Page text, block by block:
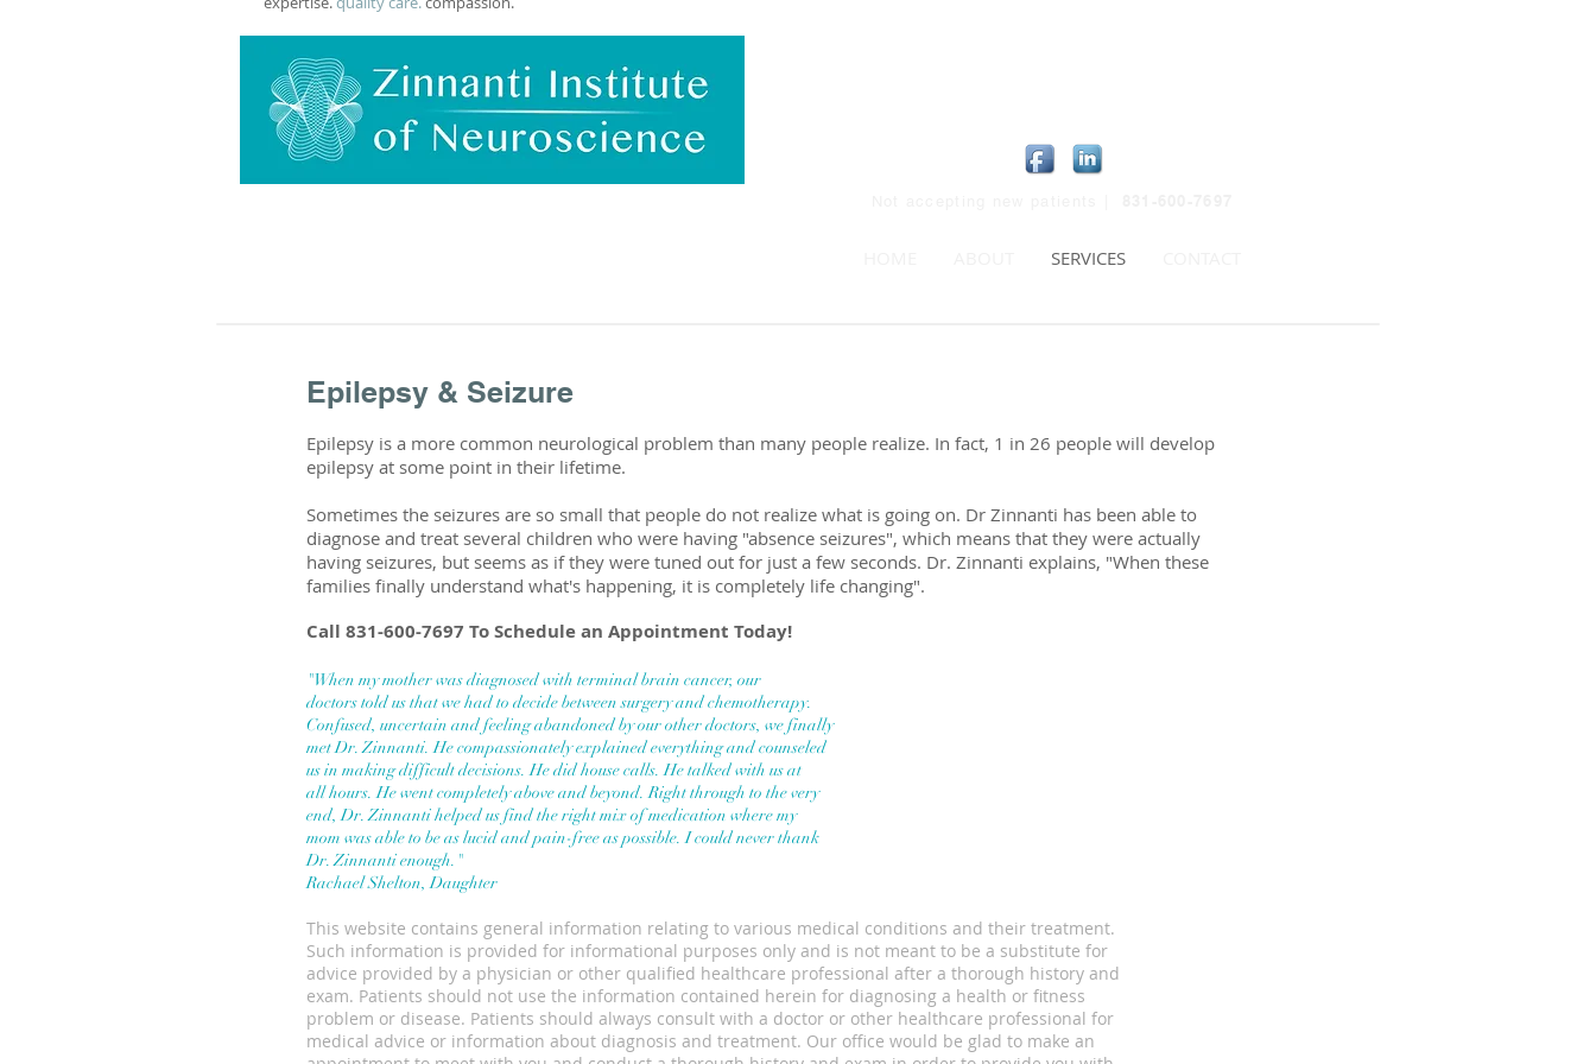
SERVICES
Epilepsy & Seizure
Epilepsy is a more common neurological problem than many people realize. In fact, 1 in 26 people will develop
epilepsy at some point in their lifetime.
Sometimes the seizures are so small that people do not realize what is going on. Dr Zinnanti has been able to
diagnose and treat several children who were having "absence seizures", which means that they were actually
having seizures, but seems as if they were tuned out for just a few seconds. Dr. Zinnanti explains, "When these
families finally understand what's happening, it is completely life changing".
Call 831-600-7697 To Schedule an Appointment Today!
"When my mother was diagnosed with terminal brain cancer, our
doctors told us that we had to decide between surgeryand chemotherapy.
Confused, uncertain and feeling abandonedby our other doctors, we finally
met Dr. Zinnanti.He compassionately explained everything and counseled
us in making difficult decisions. He did house calls. He talked with us at
all hours. He went completely above and beyond. Right through to the very
end, Dr. Zinnanti helped us find the right mix of medication where my
mom was able to be as lucid and pain-freeas possible. I could never thank
Dr. Zinnanti enough."
Rachael Shelton, Daughter
This website contains general information relating to various medical conditions and their treatment.
Such information is provided for informational purposes only and is not meant to be a substitute for
advice provided by a physician or other qualified healthcare professional after a thorough history and
exam. Patients should not use the information contained herein for diagnosing a health or fitness
problem or disease. Patients should always consult with a doctor or other healthcare professional for
medical advice or information about diagnosis and treatment. Our office would be glad to make an